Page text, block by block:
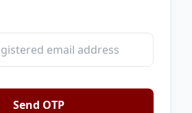
Send OTP